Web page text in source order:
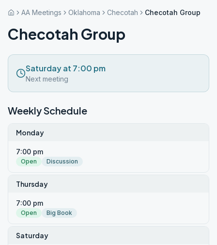
AA Meetings Oklahoma Checotah Checotah Group
Checotah Group
Saturday at 7:00 pm
Next meeting
Weekly Schedule
Monday
7:00 pm
Open Discussion
Thursday
7:00 pm
Open Big Book
Saturday